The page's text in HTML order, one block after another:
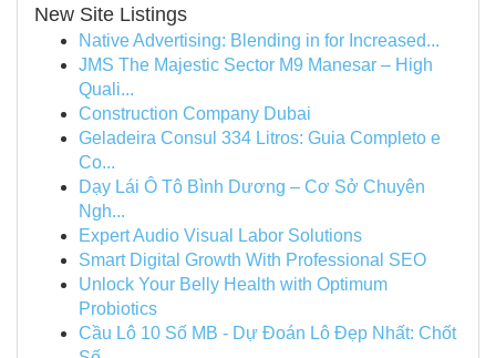
New Site Listings
Native Advertising: Blending in for Increased...
JMS The Majestic Sector M9 Manesar – High
Quali...
Construction Company Dubai
Geladeira Consul 334 Litros: Guia Completo e
Co...
Dạy Lái Ô Tô Bình Dương – Cơ Sở Chuyên
Ngh...
Expert Audio Visual Labor Solutions
Smart Digital Growth With Professional SEO
Unlock Your Belly Health with Optimum
Probiotics
Cầu Lô 10 Số MB - Dự Đoán Lô Đẹp Nhất: Chốt